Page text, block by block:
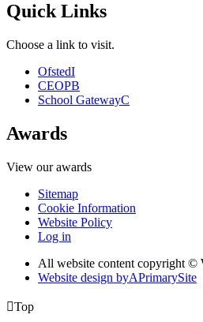
Quick Links
Choose a link to visit.
OfstedI
CEOPB
School GatewayC
Awards
View our awards
Sitemap
Cookie Information
Website Policy
Log in
All website content copyright ©
Website design byAPrimarySite
Top